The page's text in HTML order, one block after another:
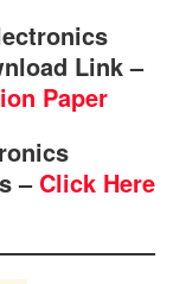
Link –
Paper
– Click Here